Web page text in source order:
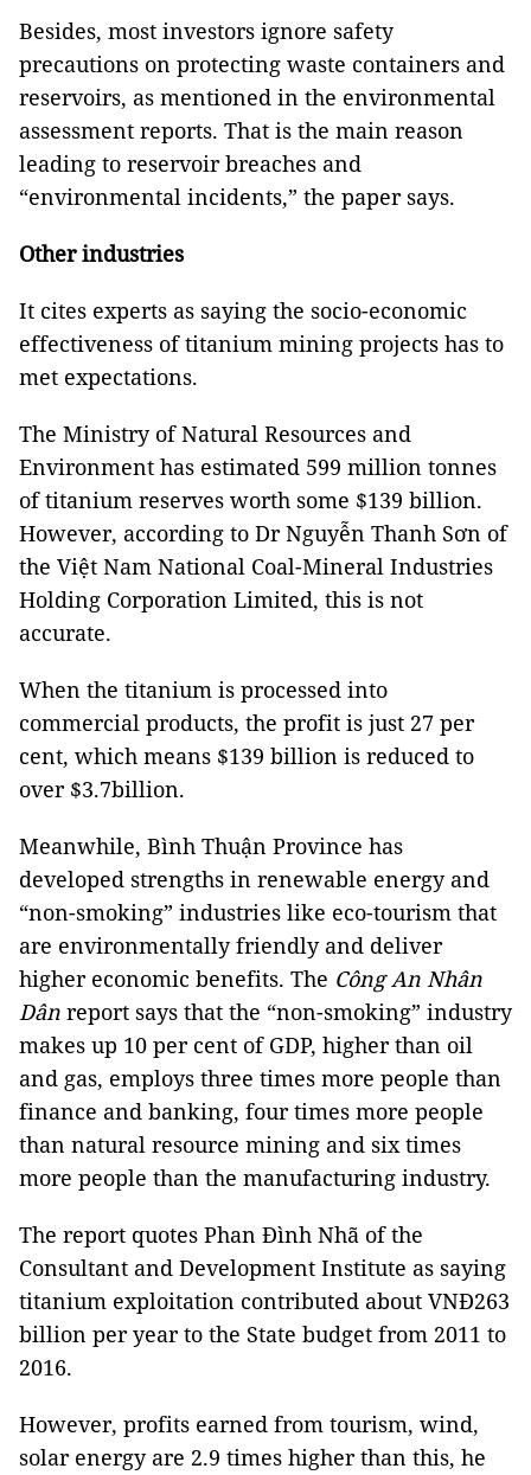
Besides, most investors ignore safety
precautions on protecting waste containers and
reservoirs, as mentioned in the environmental
assessment reports. That is the main reason
leading to reservoir breaches and
“environmental incidents,” the paper says.
Other industries
It cites experts as saying the socio-economic
effectiveness of titanium mining projects has to
met expectations.
The Ministry of Natural Resources and
Environment has estimated 599 million tonnes
of titanium reserves worth some $139 billion.
However, according to Dr Nguyễn Thanh Sơn of
the Việt Nam National Coal-Mineral Industries
Holding Corporation Limited, this is not
accurate.
When the titanium is processed into
commercial products, the profit is just 27 per
cent, which means $139 billion is reduced to
over $3.7billion.
Meanwhile, Bình Thuận Province has
developed strengths in renewable energy and
“non-smoking” industries like eco-tourism that
are environmentally friendly and deliver
higher economic benefits. The Công An Nhân
Dân report says that the “non-smoking” industry
makes up 10 per cent of GDP, higher than oil
and gas, employs three times more people than
finance and banking, four times more people
than natural resource mining and six times
more people than the manufacturing industry.
The report quotes Phan Đình Nhã of the
Consultant and Development Institute as saying
titanium exploitation contributed about VNĐ263
billion per year to the State budget from 2011 to
2016.
However, profits earned from tourism, wind,
solar energy are 2.9 times higher than this, he